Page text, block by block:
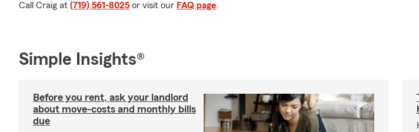
Call Craig at (719) 561-8025 or visit our FAQ page.
Simple Insights®
Before you rent, ask your landlord
about move-costs and monthly bills
due